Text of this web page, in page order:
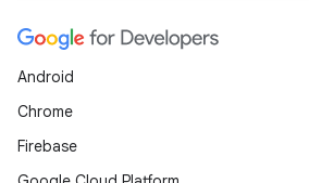
Android
Chrome
Firebase